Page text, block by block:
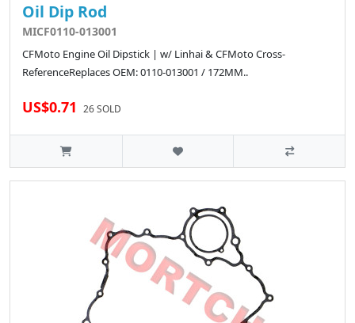
Oil Dip Rod
MICF0110-013001
CFMoto Engine Oil Dipstick | w/ Linhai & CFMoto Cross-
ReferenceReplaces OEM: 0110-013001 / 172MM..
US$0.71 26 SOLD